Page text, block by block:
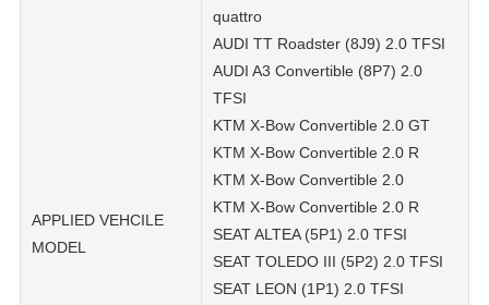
APPLIED VEHCILE
MODEL
quattro
AUDI TT Roadster (8J9) 2.0 TFSI
AUDI A3 Convertible (8P7) 2.0
TFSI
KTM X-Bow Convertible 2.0 GT
KTM X-Bow Convertible 2.0 R
KTM X-Bow Convertible 2.0
KTM X-Bow Convertible 2.0 R
SEAT ALTEA (5P1) 2.0 TFSI
SEAT TOLEDO III (5P2) 2.0 TFSI
SEAT LEON (1P1) 2.0 TFSI